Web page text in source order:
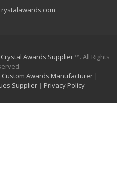
Crystal Awards Supplier™. All Rights
Custom Awards Manufacturer |
Supplier | Privacy Policy